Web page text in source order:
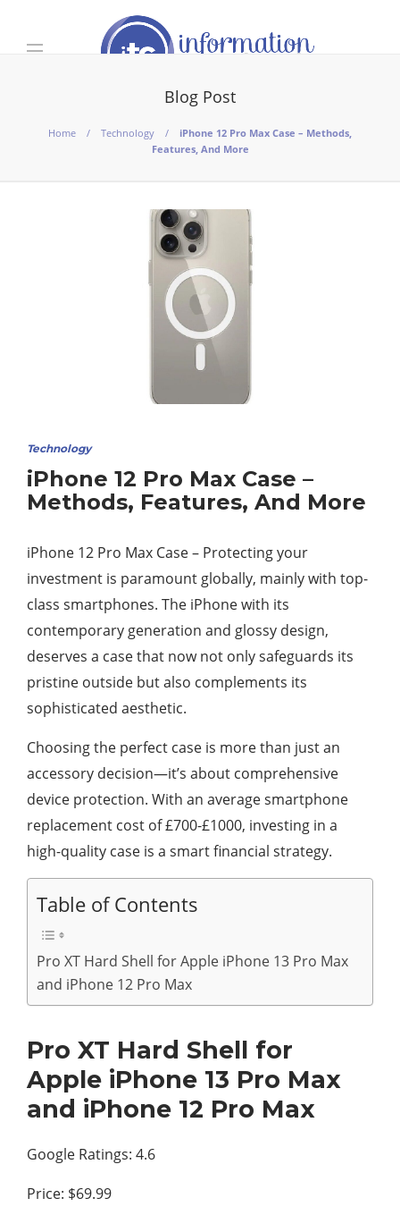
Blog Post
Home Technology
iPhone 12 Pro Max Case – Methods,
Features, And More
Technology
iPhone 12 Pro Max Case –
Methods, Features, And More
iPhone 12 Pro Max Case – Protecting your
investment is paramount globally, mainly with top-
class smartphones. The iPhone with its
contemporary generation and glossy design,
deserves a case that now not only safeguards its
pristine outside but also complements its
sophisticated aesthetic.
Choosing the perfect case is more than just an
accessory decision—it’s about comprehensive
device protection. With an average smartphone
replacement cost of £700-£1000, investing in a
high-quality case is a smart financial strategy.
Table of Contents
Pro XT Hard Shell for Apple iPhone 13 Pro Max
and iPhone 12 Pro Max
Pro XT Hard Shell for
Apple iPhone 13 Pro Max
and iPhone 12 Pro Max
Google Ratings: 4.6
Price: $69.99